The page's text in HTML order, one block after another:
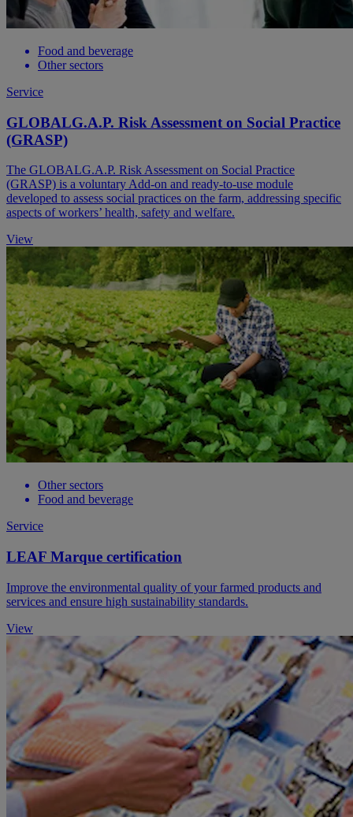
Food and beverage
Other sectors
Service
GLOBALG.A.P. Risk Assessment on Social Practice
(GRASP)
The GLOBALG.A.P. Risk Assessment on Social Practice
(GRASP) is a voluntary Add-on and ready-to-use module
developed to assess social practices on the farm, addressing specific
aspects of workers’ health, safety and welfare.
View
Other sectors
Food and beverage
Service
LEAF Marque certification
Improve the environmental quality of your farmed products and
services and ensure high sustainability standards.
View